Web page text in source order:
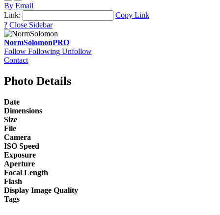
By Email
Link:
Copy Link
? Close Sidebar
NormSolomonPRO
Follow Following Unfollow
Contact
Photo Details
Date
Dimensions
Size
File
Camera
ISO Speed
Exposure
Aperture
Focal Length
Flash
Display Image Quality
Tags